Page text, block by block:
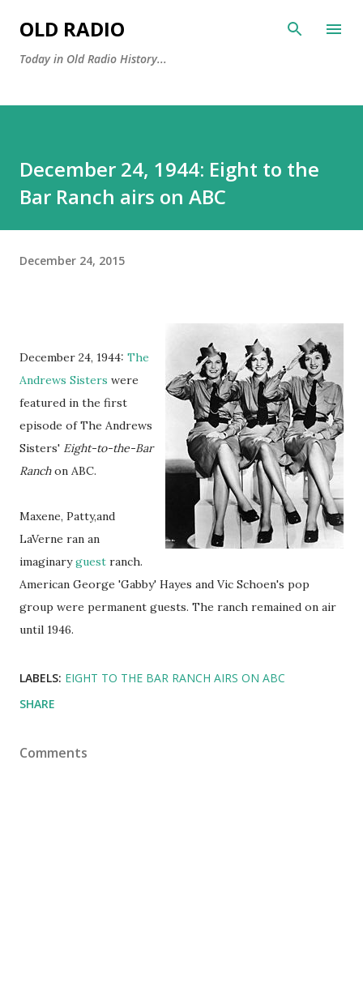
OLD RADIO
Today in Old Radio History...
December 24, 1944: Eight to the
Bar Ranch airs on ABC
December 24, 2015
December 24, 1944: The
Andrews Sisters were
featured in the first
episode of The Andrews
Sisters' Eight-to-the-Bar
Ranchon ABC.
Maxene, Patty,and
LaVerne ran an
imaginaryguest ranch.
American George 'Gabby' Hayes and Vic Schoen's pop
group were permanent guests. The ranch remained on air
until 1946.
LABELS: EIGHT TO THE BAR RANCH AIRS ON ABC
SHARE
Comments